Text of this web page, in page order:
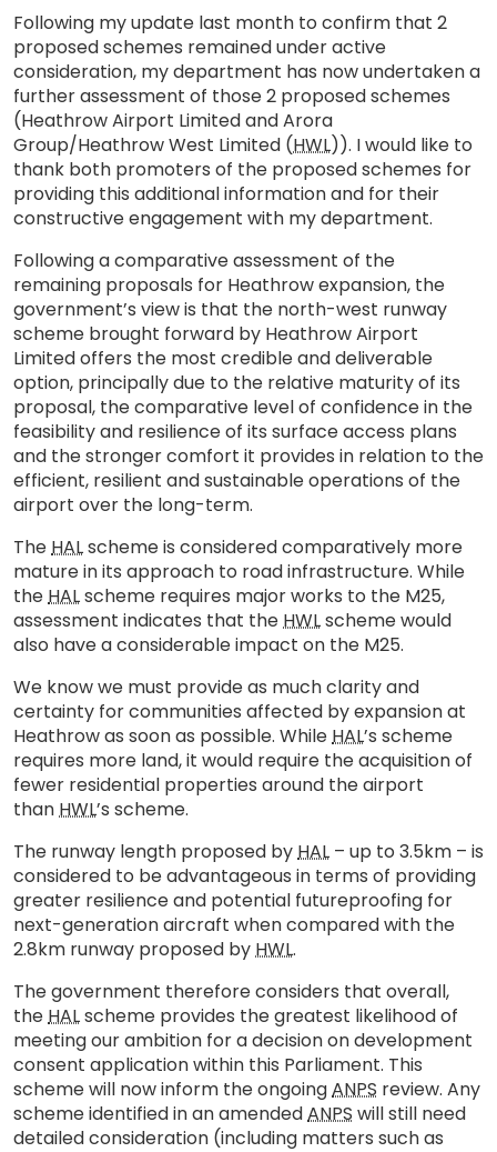
Following my update last month to confirm that 2
proposed schemes remained under active
consideration, my department has now undertaken a
further assessment of those 2 proposed schemes
(Heathrow Airport Limited and Arora
Group/Heathrow West Limited (HWL)). I would like to
thank both promoters of the proposed schemes for
providing this additional information and for their
constructive engagement with my department.
Following a comparative assessment of the
remaining proposals for Heathrow expansion, the
government’s view is that the north-west runway
scheme brought forward by Heathrow Airport
Limited offers the most credible and deliverable
option, principally due to the relative maturity of its
proposal, the comparative level of confidence in the
feasibility and resilience of its surface access plans
and the stronger comfort it provides in relation to the
efficient, resilient and sustainable operations of the
airport over the long-term.
TheHALscheme is considered comparatively more
mature in its approach to road infrastructure. While
theHALscheme requires major works to the M25,
assessment indicates that theHWLscheme would
also have a considerable impact on the M25.
We know we must provide as much clarity and
certainty for communities affected by expansion at
Heathrow as soon as possible. WhileHAL’s scheme
requires more land, it would require the acquisition of
fewer residential properties around the airport
thanHWL’s scheme.
The runway length proposed byHAL – up to 3.5km – is
considered to be advantageous in terms of providing
greater resilience and potential futureproofing for
next-generation aircraft when compared with the
2.8km runway proposed byHWL.
The government therefore considers that overall,
theHALscheme provides the greatest likelihood of
meeting our ambition for a decision on development
consent application within this Parliament. This
scheme will now inform the ongoingANPS review. Any
scheme identified in an amendedANPS will still need
detailed consideration (including matters such as